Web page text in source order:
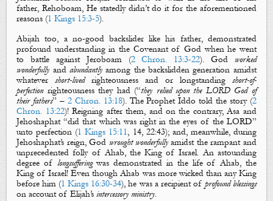
father, Rehoboam, He statedly didn’t do it for the aforementioned
reasons (1 Kings 15:3-5).
Abijah too, a no-good backslider like his father, demonstrated
profound understanding in the Covenant of God when he went
to battle against Jeroboam (2 Chron. 13:3-22). God worked
wonderfullyand abundantlyamong the backslidden generation amidst
whatevershort-livedrighteousness and or longstanding short-of-
perfectionrighteousness they had (“they relied upon the LORD God of
their fathers” – 2 Chron. 13:18). The Prophet Iddo told the story (2
Chron. 13:22)! Reigning after them, and on the contrary, Asa and
Jehoshaphat “did that which was right in the eyes of the LORD”
unto perfection (1 Kings 15:11, 14, 22:43); and, meanwhile, during
Jehoshaphat’s reign, God wrought wonderfullyamidst the rampant and
unprecedented folly of Ahab, theKing of Israel. An astounding
degree of longsufferingwas demonstrated in the life of Ahab, the
King of Israel! Even though Ahab was more wicked than any King
before him (1 Kings 16:30-34), he was a recipient of profound blessings
on account of Elijah’s intercessory ministry.